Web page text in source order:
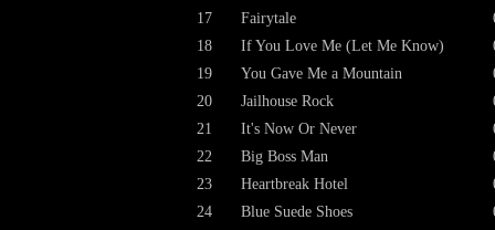
17
Fairytale
18
If You Love Me (Let Me Know)
19
You Gave Me a Mountain
20
Jailhouse Rock
21
It's Now Or Never
22
Big Boss Man
23
Heartbreak Hotel
24
Blue Suede Shoes